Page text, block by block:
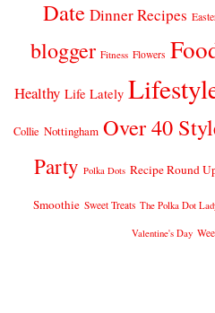
Date Dinner Recipes
blogger Fitness Flowers
Healthy Life Lately
Collie Nottingham Over 40
Party Polka Dots Recipe Round
Smoothie Sweet Treats The Polka Dot
Valentine's Day